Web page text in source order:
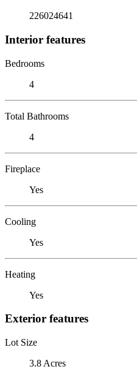
226024641
Interior features
Bedrooms
4
Total Bathrooms
4
Fireplace
Yes
Cooling
Yes
Heating
Yes
Exterior features
Lot Size
3.8 Acres